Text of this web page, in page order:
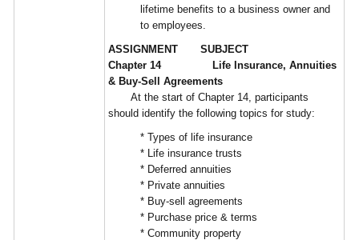
lifetime benefits to a business owner and
to employees.
ASSIGNMENT SUBJECT
Chapter 14 Life Insurance, Annuities
& Buy-Sell Agreements
At the start of Chapter 14, participants
should identify the following topics for study:
* Types of life insurance
* Life insurance trusts
* Deferred annuities
* Private annuities
* Buy-sell agreements
* Purchase price & terms
* Community property